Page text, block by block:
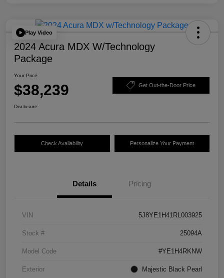
Play Video
2024 Acura MDX W/Technology
Package
Your Price
$38,239 Get Out-the-Door Price
Disclosure
Check Availability Personalize Your Payment
Details Pricing
VIN 5J8YE1H41RL003925
Stock # 25094A
Model Code #YE1H4RKNW
Exterior Majestic Black Pearl